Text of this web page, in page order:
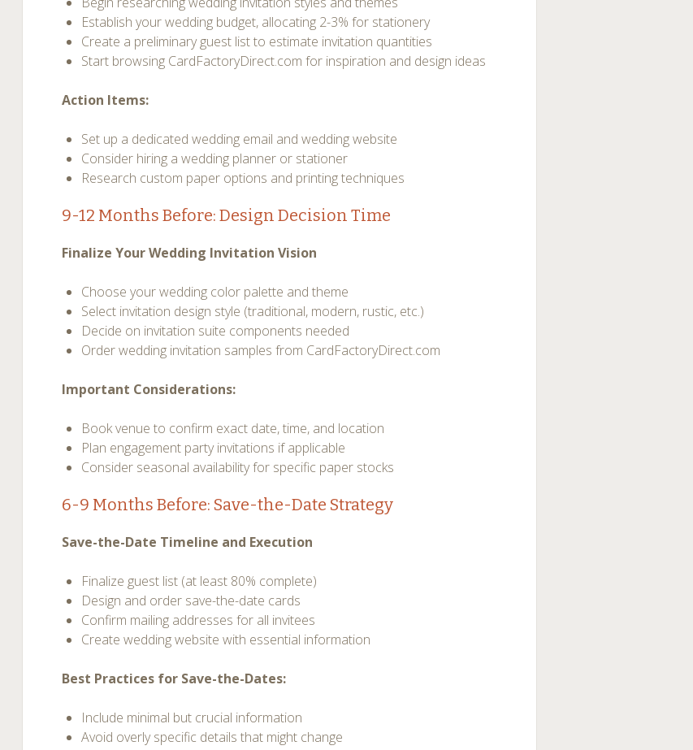
Establish your wedding budget, allocating 2-3% for stationery
Create a preliminary guest list to estimate invitation quantities
Start browsing CardFactoryDirect.com for inspiration and design ideas
Action Items:
Set up a dedicated wedding email and wedding website
Consider hiring a wedding planner or stationer
Research custom paper options and printing techniques
9-12 Months Before: Design Decision Time
Finalize Your Wedding Invitation Vision
Choose your wedding color palette and theme
Select invitation design style (traditional, modern, rustic, etc.)
Decide on invitation suite components needed
Order wedding invitation samples from CardFactoryDirect.com
Important Considerations:
Book venue to confirm exact date, time, and location
Plan engagement party invitations if applicable
Consider seasonal availability for specific paper stocks
6-9 Months Before: Save-the-Date Strategy
Save-the-Date Timeline and Execution
Finalize guest list (at least 80% complete)
Design and order save-the-date cards
Confirm mailing addresses for all invitees
Create wedding website with essential information
Best Practices for Save-the-Dates:
Include minimal but crucial information
Avoid overly specific details that might change